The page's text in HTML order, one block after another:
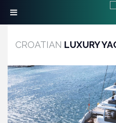
CROATIAN LUXURY